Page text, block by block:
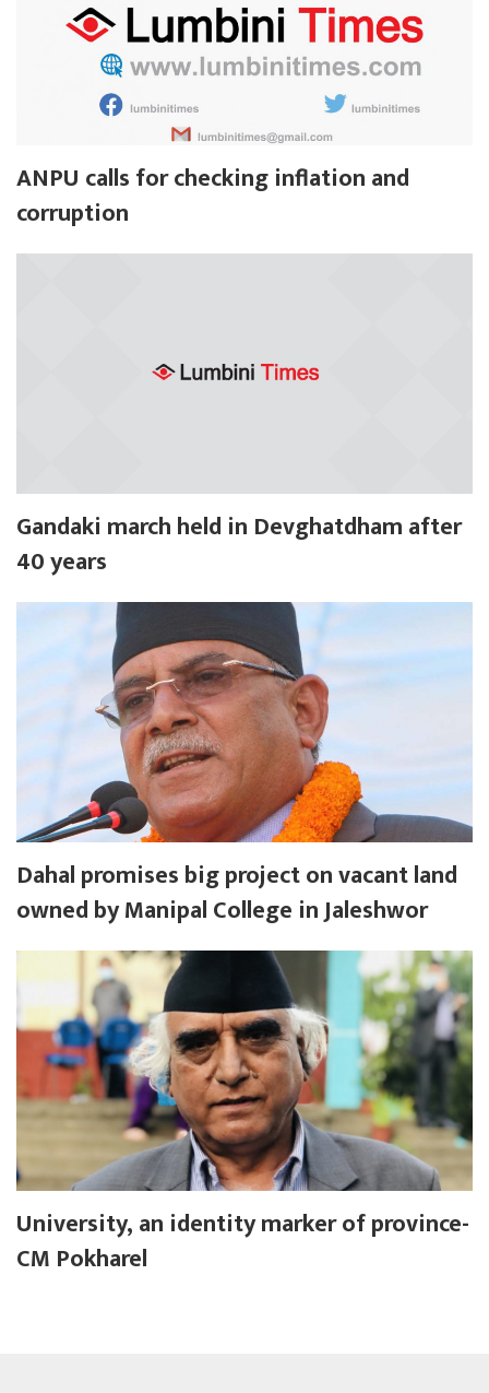
ANPU calls for checking inflation and
corruption
Gandaki march held in Devghatdham after
40 years
Dahal promises big project on vacant land
owned by Manipal College in Jaleshwor
University, an identity marker of province-
CM Pokharel